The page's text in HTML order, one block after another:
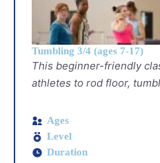
Tumbling 3/4 (ages 7-17)
This beginner-friendly
athletes to rod floor,
Ages
Level
Duration